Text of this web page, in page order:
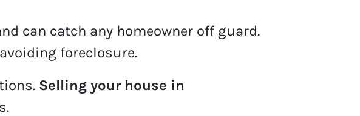
can catch any homeowner off guard.
foreclosure.
Selling your house in